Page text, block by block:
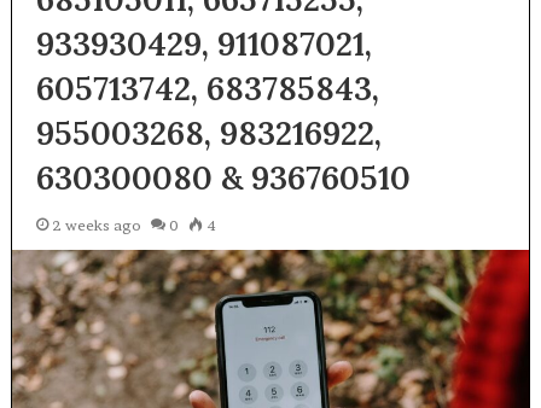
933930429, 911087021,
605713742, 683785843,
955003268, 983216922,
630300080 & 936760510
2 weeks ago 0 4